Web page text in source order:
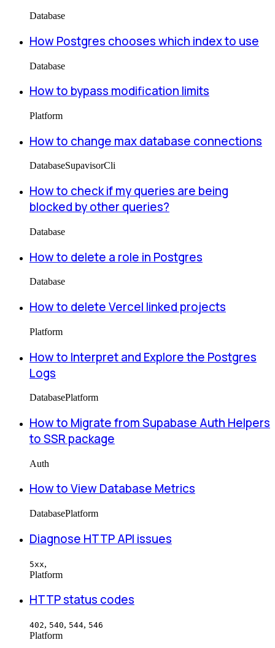
Database
How Postgres chooses which index to use
Database
How to bypass modification limits
Platform
How to change max database connections
DatabaseSupavisorCli
How to check if my queries are being
blocked by other queries?
Database
How to delete a role in Postgres
Database
How to delete Vercel linked projects
Platform
How to Interpret and Explore the Postgres
Logs
DatabasePlatform
How to Migrate from Supabase Auth Helpers
to SSR package
Auth
How to View Database Metrics
DatabasePlatform
Diagnose HTTP API issues
5xx,
Platform
HTTP status codes
402, 540, 544, 546
Platform